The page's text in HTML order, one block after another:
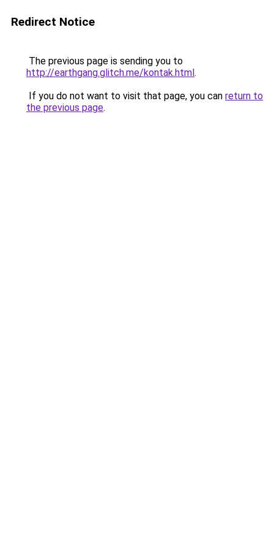
Redirect Notice
The previous page is sending you to
http://earthgang.glitch.me/kontak.html.
If you do not want to visit that page, you can return to
the previous page.